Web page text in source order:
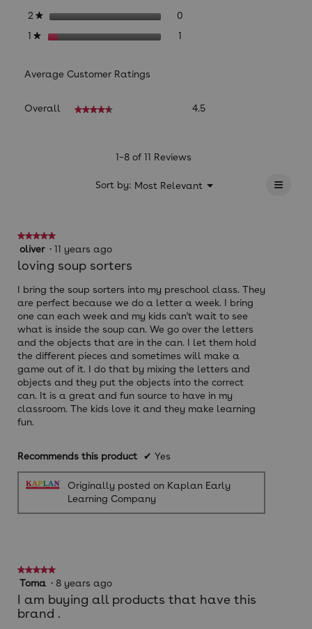
2 ★stars 0
1 ★stars 1
Average Customer Ratings
Overall ★★★★★
★★★★★ 4.5
1–8 of 11 Reviews
Sort by: Most Relevant ▼
Menu ≡
★★★★★
★★★★★
5
out
5
stars.
oliver · 11 years ago
loving soup sorters
I bring the soup sorters into my preschool class. They
are perfect because we do a letter a week. I bring
one can each week and my kids can't wait to see
what is inside the soup can. We go over the letters
and the objects that are in the can. I let them hold
the different pieces and sometimes will make a
game out of it. I do that by mixing the letters and
objects and they put the objects into the correct
can. It is a great and fun source to have in my
classroom. The kids love it and they make learning
fun.
Recommends this product ✔ Yes
Originally posted on Kaplan Early
Learning Company
★★★★★
★★★★★
5
out
of
Toma · 8 years ago
I am buying all products that have this
brand .